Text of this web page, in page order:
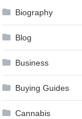
Biography
Blog
Business
Buying Guides
Cannabis